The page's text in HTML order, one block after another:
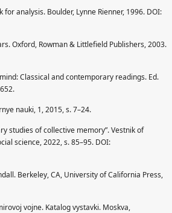
analysis. Boulder, Lynne Rienner, 1996. DOI:
Oxford, Rowman & Littlefield Publishers, 2003.
Classical and contemporary readings. Ed.
nauki, 1, 2015, s. 7–24.
studies of collective memory”. Vestnik of
science, 2022, s. 85–95. DOI:
Berkeley, CA, University of California Press,
vojne. Katalog vystavki. Moskva,